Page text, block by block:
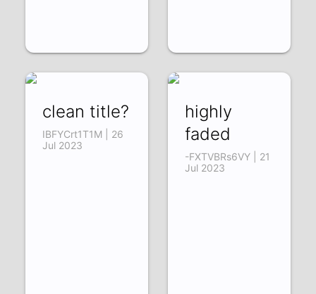
clean title?
IBFYCrt1T1M | 26
Jul 2023
highly
faded
-FXTVBRs6VY | 21
Jul 2023